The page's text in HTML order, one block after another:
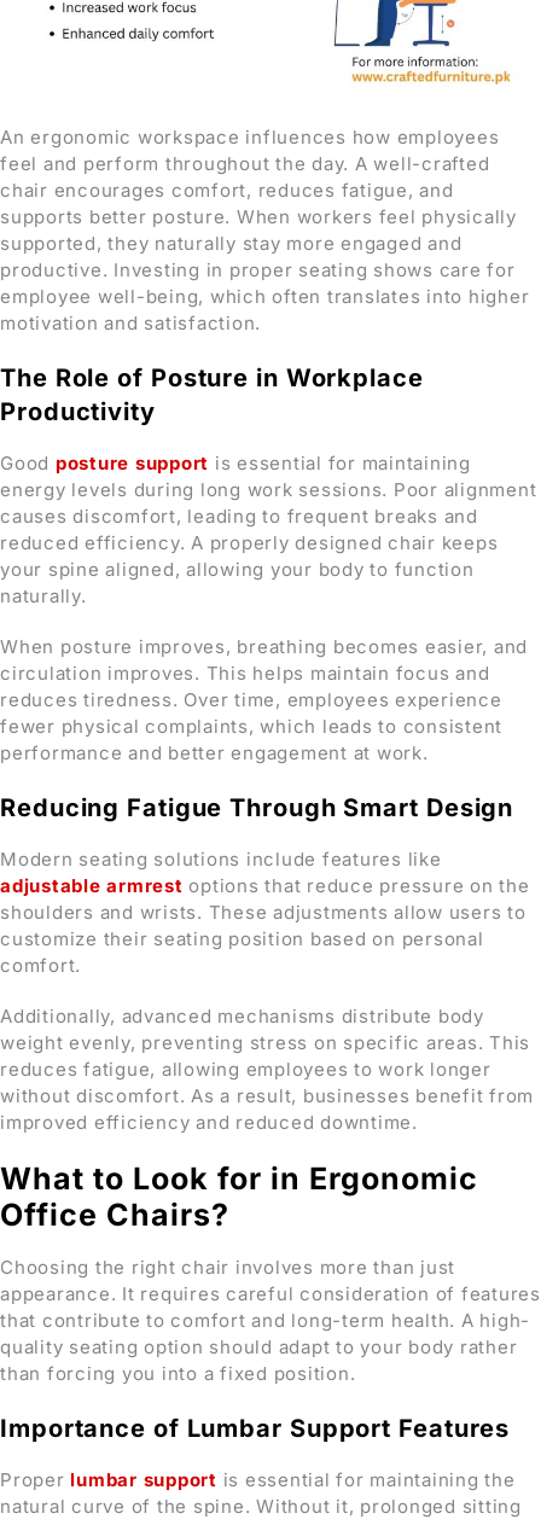
An ergonomic workspace influences how employees
feel and perform throughout the day. A well-crafted
chair encourages comfort, reduces fatigue, and
supports better posture. When workers feel physically
supported, they naturally stay more engaged and
productive. Investing in proper seating shows care for
employee well-being, which often translates into higher
motivation and satisfaction.
The Role of Posture in Workplace
Productivity
Good posture support is essential for maintaining
energy levels during long work sessions. Poor alignment
causes discomfort, leading to frequent breaks and
reduced efficiency. A properly designed chair keeps
your spine aligned, allowing your body to function
naturally.
When posture improves, breathing becomes easier, and
circulation improves. This helps maintain focus and
reduces tiredness. Over time, employees experience
fewer physical complaints, which leads to consistent
performance and better engagement at work.
Reducing Fatigue Through Smart Design
Modern seating solutions include features like
adjustable armrest options that reduce pressure on the
shoulders and wrists. These adjustments allow users to
customize their seating position based on personal
comfort.
Additionally, advanced mechanisms distribute body
weight evenly, preventing stress on specific areas. This
reduces fatigue, allowing employees to work longer
without discomfort. As a result, businesses benefit from
improved efficiency and reduced downtime.
What to Look for in Ergonomic
Office Chairs?
Choosing the right chair involves more than just
appearance. It requires careful consideration of features
that contribute to comfort and long-term health. A high-
quality seating option should adapt to your body rather
than forcing you into a fixed position.
Importance of Lumbar Support Features
Proper lumbar support is essential for maintaining the
natural curve of the spine. Without it, prolonged sitting